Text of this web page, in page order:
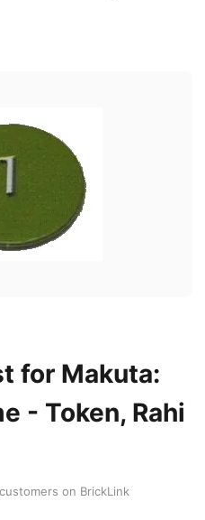
for Makuta:
- Token, Rahi
on BrickLink